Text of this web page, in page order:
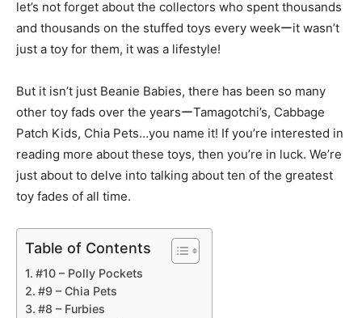
let’s not forget about the collectors who spent thousands
and thousands on the stuffed toys every weekーit wasn’t
just a toy for them, it was a lifestyle!
But it isn’t just Beanie Babies, there has been so many
other toy fads over the yearsーTamagotchi’s, Cabbage
Patch Kids, Chia Pets…you name it! If you’re interested in
reading more about these toys, then you’re in luck. We’re
just about to delve into talking about ten of the greatest
toy fades of all time.
Table of Contents
#10 – Polly Pockets
#9 – Chia Pets
#8 – Furbies